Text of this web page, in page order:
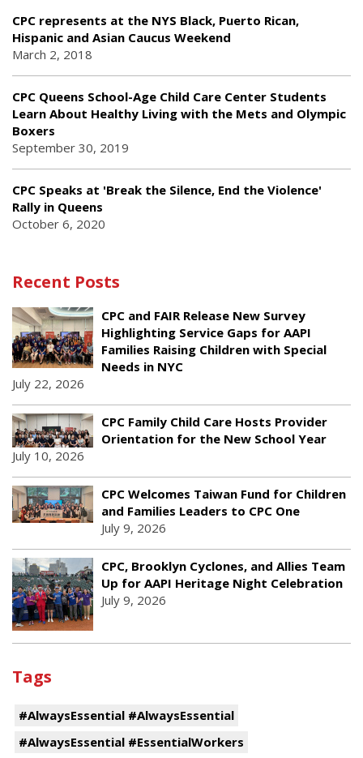
CPC represents at the NYS Black, Puerto Rican,
Hispanic and Asian Caucus Weekend
March 2, 2018
CPC Queens School-Age Child Care Center Students
Learn About Healthy Living with the Mets and Olympic
Boxers
September 30, 2019
CPC Speaks at 'Break the Silence, End the Violence'
Rally in Queens
October 6, 2020
Recent Posts
CPC and FAIR Release New Survey
Highlighting Service Gaps for AAPI
Families Raising Children with Special
Needs in NYC
July 22, 2026
CPC Family Child Care Hosts Provider
Orientation for the New School Year
July 10, 2026
CPC Welcomes Taiwan Fund for Children
and Families Leaders to CPC One
July 9, 2026
CPC, Brooklyn Cyclones, and Allies Team
Up for AAPI Heritage Night Celebration
July 9, 2026
Tags
#AlwaysEssential #AlwaysEssential
#AlwaysEssential #EssentialWorkers